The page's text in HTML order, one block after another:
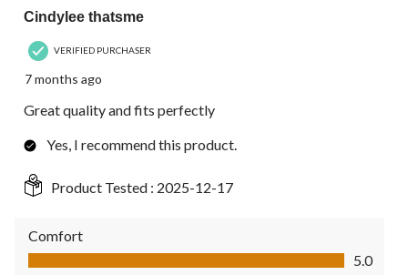
Cindylee thatsme
VERIFIED PURCHASER
7 months ago
Great quality and fits perfectly
Yes, I recommend this product.
Product Tested : 2025-12-17
Comfort
Comfort, 5.0 out of 5
5.0